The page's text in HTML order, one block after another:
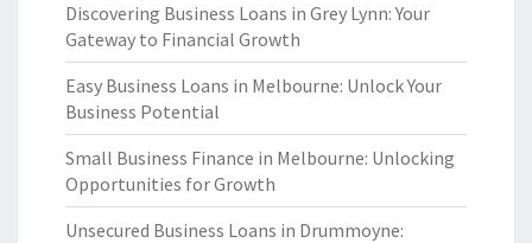
Discovering Business Loans in Grey Lynn: Your
Gateway to Financial Growth
Easy Business Loans in Melbourne: Unlock Your
Business Potential
Small Business Finance in Melbourne: Unlocking
Opportunities for Growth
Unsecured Business Loans in Drummoyne: